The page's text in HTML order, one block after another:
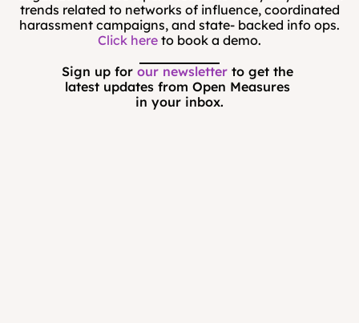
trends related to networks of influence, coordinated
harassment campaigns, and state- backed info ops.
Click here to book a demo.
Sign up for our newsletter to get the
latest updates from Open Measures
in your inbox.